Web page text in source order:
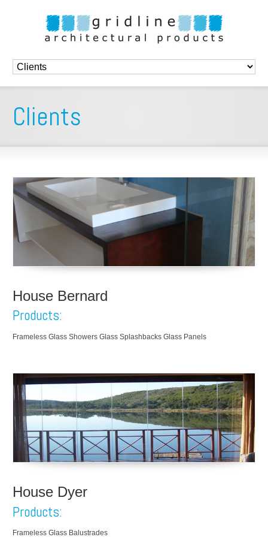
Clients
House Bernard
Products:
Frameless Glass Showers Glass Splashbacks Glass Panels
House Dyer
Products:
Frameless Glass Balustrades